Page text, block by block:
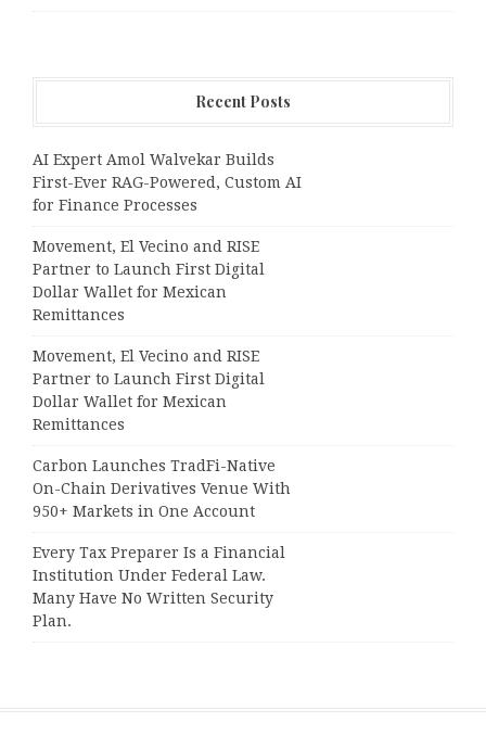
Recent Posts
AI Expert Amol Walvekar Builds
First-Ever RAG-Powered, Custom AI
for Finance Processes
Movement, El Vecino and RISE
Partner to Launch First Digital
Dollar Wallet for Mexican
Remittances
Movement, El Vecino and RISE
Partner to Launch First Digital
Dollar Wallet for Mexican
Remittances
Carbon Launches TradFi-Native
On-Chain Derivatives Venue With
950+ Markets in One Account
Every Tax Preparer Is a Financial
Institution Under Federal Law.
Many Have No Written Security
Plan.